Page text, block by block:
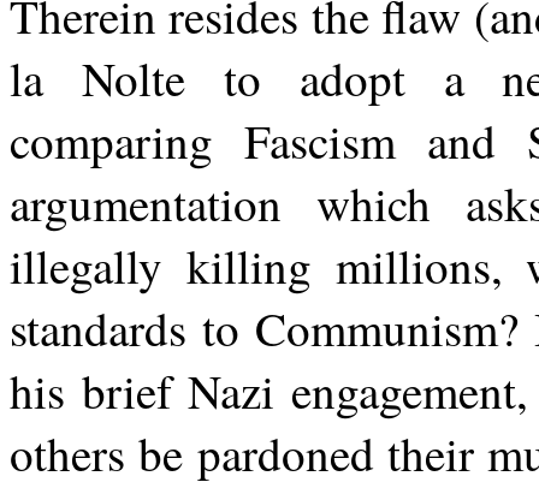
Therein resides the flaw
la Nolte to adopt a
comparing Fascism
argumentation which
illegally killing millions,
standards to
his brief Nazi
others be pardoned their